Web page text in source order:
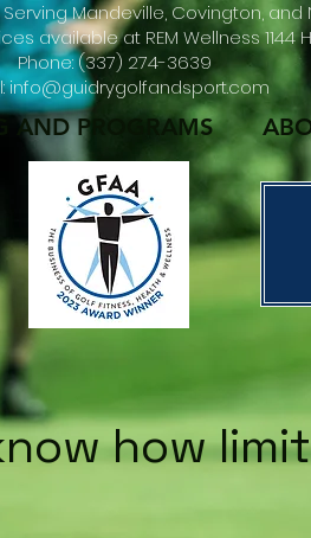
Serving Mandeville, Covington,
available at REM Wellness 1144
Phone: (337) 274-3639
info@guidrygolfandsport.com
AND PROGRAMS
how